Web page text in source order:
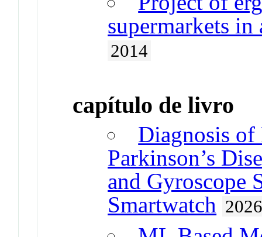
supermarkets
2014
capítulo de livro
Diagnosis
Parkinson’s
and Gyroscope
Smartwatch